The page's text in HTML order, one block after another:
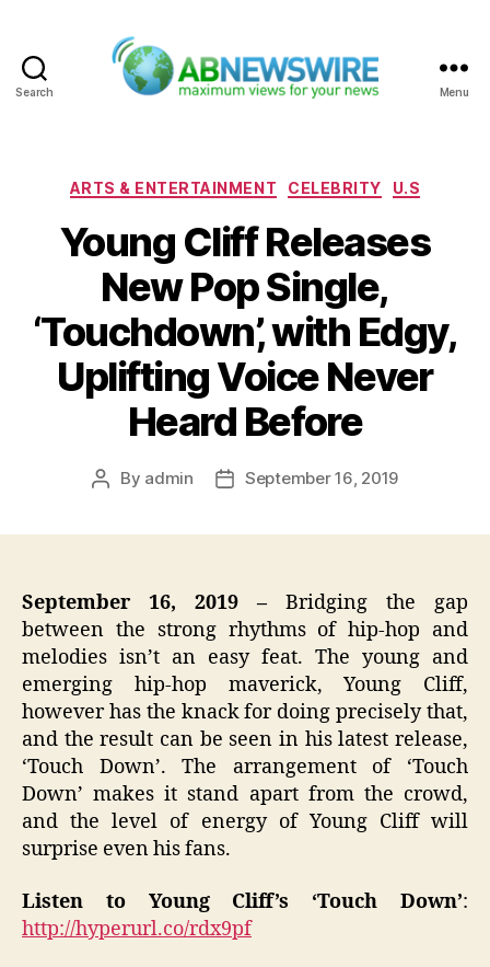
Search Menu
Categories
ARTS & ENTERTAINMENT CELEBRITY U.S
Young Cliff Releases
New Pop Single,
‘Touchdown’, with Edgy,
Uplifting Voice Never
Heard Before
Post
By admin
PostSeptember 16, 2019
September 16, 2019 – Bridging the gap
between the strong rhythms of hip-hop and
melodies isn’t an easy feat. The young and
emerging hip-hop maverick, Young Cliff,
however has the knack for doing precisely that,
and the result can be seen in his latest release,
‘Touch Down’. The arrangement of ‘Touch
Down’ makes it stand apart from the crowd,
and the level of energy of Young Cliff will
surprise even his fans.
Listen to Young Cliff’s ‘Touch Down’:
http://hyperurl.co/rdx9pf